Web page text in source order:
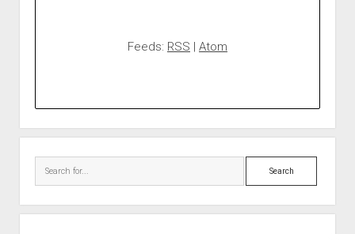
Feeds: RSS | Atom
Search